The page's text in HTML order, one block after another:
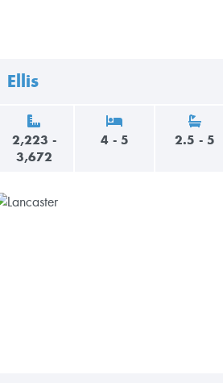
Ellis
2,223 -
3,672
4 - 5 2.5 - 5